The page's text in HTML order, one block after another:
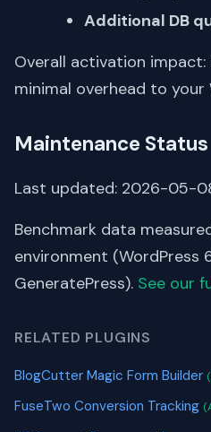
Additional DB
Overall activation impact:
minimal overhead to your
Maintenance Status
Last updated: 2026-05-
Benchmark data
environment (WordPress
GeneratePress). See our
RELATED PLUGINS
BlogCutter Magic Form Builder
FuseTwo Conversion Tracking